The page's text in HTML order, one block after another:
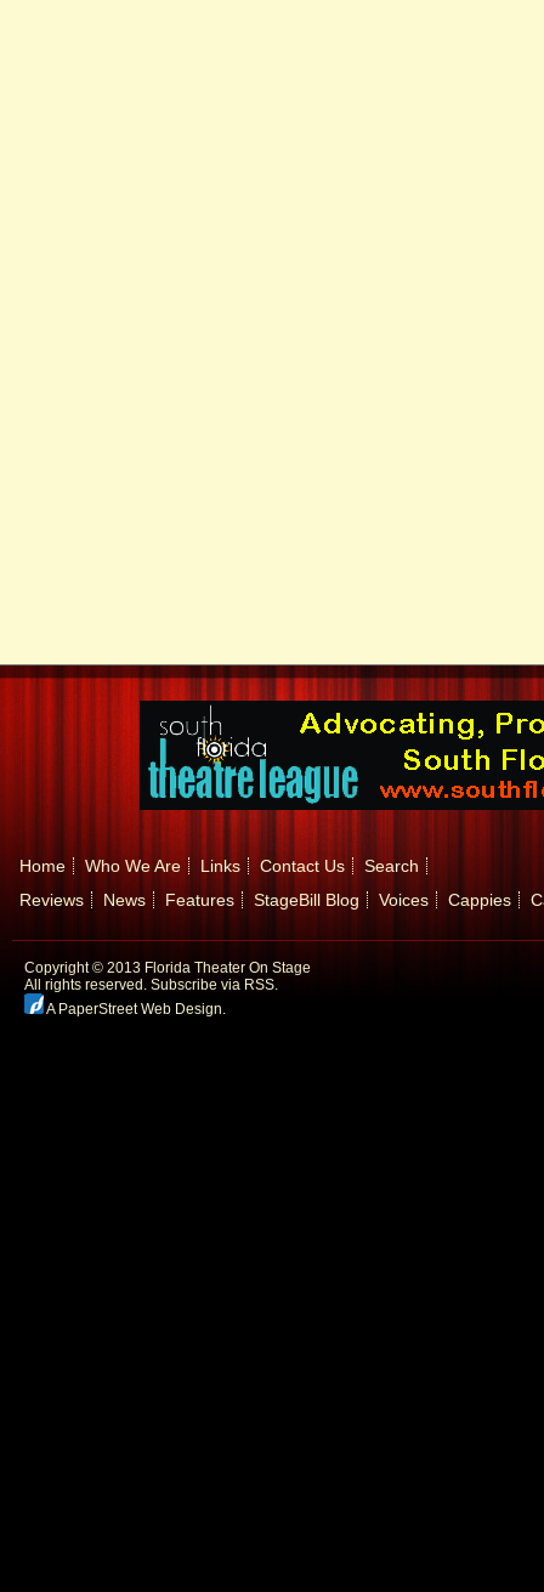
Home Who We Are Links Contact Us
Search
Reviews
News Features StageBill Blog Voices Cappies
Copyright © 2013 Florida Theater On Stage
All rights reserved. Subscribe via RSS.
A PaperStreet Web Design.